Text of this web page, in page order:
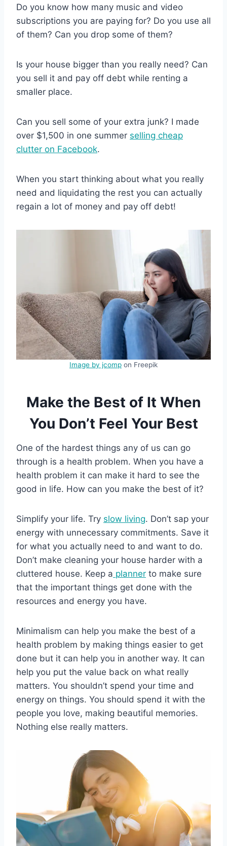
Do you know how many music and video
subscriptions you are paying for? Do you use all
of them? Can you drop some of them?
Is your house bigger than you really need? Can
you sell it and pay off debt while renting a
smaller place.
Can you sell some of your extra junk? I made
over $1,500 in one summer selling cheap
clutter on Facebook.
When you start thinking about what you really
need and liquidating the rest you can actually
regain a lot of money and pay off debt!
Image by jcomp on Freepik
Make the Best of It When
You Don’t Feel Your Best
One of the hardest things any of us can go
through is a health problem. When you have a
health problem it can make it hard to see the
good in life. How can you make the best of it?
Simplify your life. Try slow living. Don’t sap your
energy with unnecessary commitments. Save it
for what you actually need to and want to do.
Don’t make cleaning your house harder with a
cluttered house. Keep a planner to make sure
that the important things get done with the
resources and energy you have.
Minimalism can help you make the best of a
health problem by making things easier to get
done but it can help you in another way. It can
help you put the value back on what really
matters. You shouldn’t spend your time and
energy on things. You should spend it with the
people you love, making beautiful memories.
Nothing else really matters.